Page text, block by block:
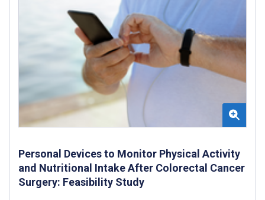
Personal Devices to Monitor Physical Activity
and Nutritional Intake After Colorectal Cancer
Surgery: Feasibility Study